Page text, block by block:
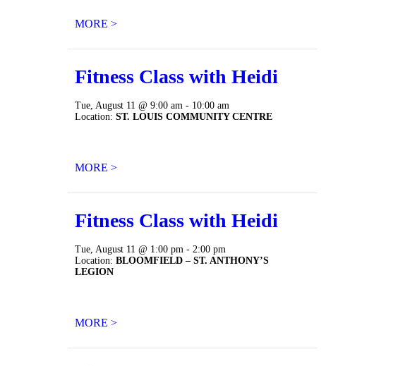
MORE >
Fitness Class with Heidi
Tue, August 11 @ 9:00 am - 10:00 am
Location:ST. LOUIS COMMUNITY CENTRE
MORE >
Fitness Class with Heidi
Tue, August 11 @ 1:00 pm - 2:00 pm
Location:BLOOMFIELD – ST. ANTHONY’S
LEGION
MORE >